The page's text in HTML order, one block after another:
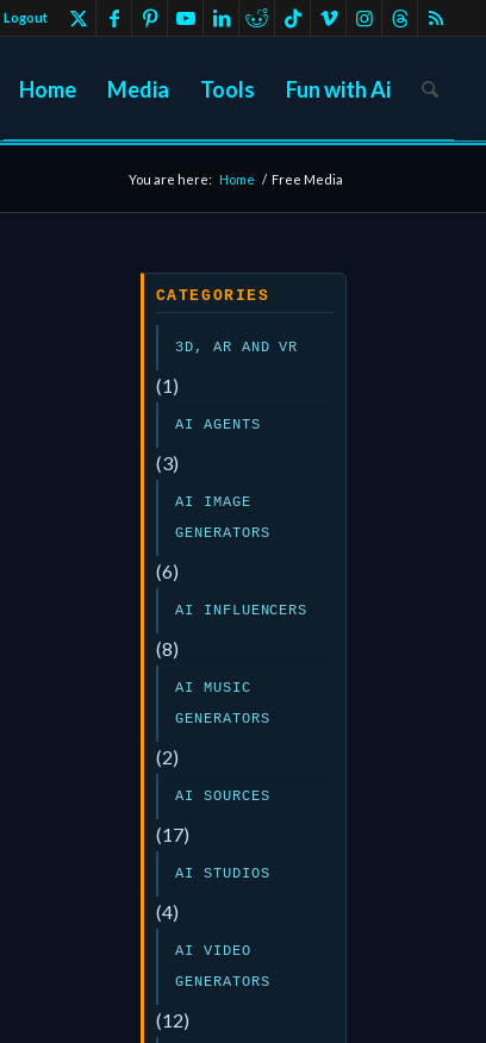
Logout
Home Media Tools Fun with Ai
You are here: Home / Free Media
CATEGORIES
3D, AR AND VR
(1)
AI AGENTS
(3)
AI IMAGE
GENERATORS
(6)
AI INFLUENCERS
(8)
AI MUSIC
GENERATORS
(2)
AI SOURCES
(17)
AI STUDIOS
(4)
AI VIDEO
GENERATORS
(12)